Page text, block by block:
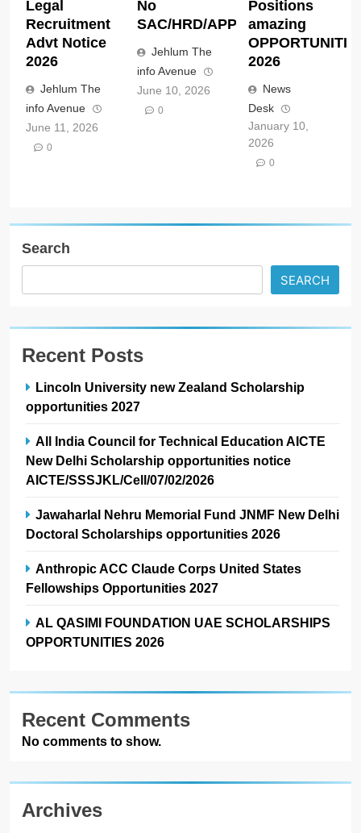
Legal
Recruitment
Advt Notice
2026
Jehlum The
info Avenue
June 11, 2026
0
No
SAC/HRD/APP/2026
Jehlum The
info Avenue
June 10, 2026
0
Positions
amazing
2026
News
Desk
January 10,
2026
0
Search
SEARCH
Recent Posts
Lincoln University new Zealand Scholarship
opportunities 2027
All India Council for Technical Education AICTE
New Delhi Scholarship opportunities notice
AICTE/SSSJKL/Cell/07/02/2026
Jawaharlal Nehru Memorial Fund JNMF New Delhi
Doctoral Scholarships opportunities 2026
Anthropic ACC Claude Corps United States
Fellowships Opportunities 2027
AL QASIMI FOUNDATION UAE SCHOLARSHIPS
OPPORTUNITIES 2026
Recent Comments
No comments to show.
Archives